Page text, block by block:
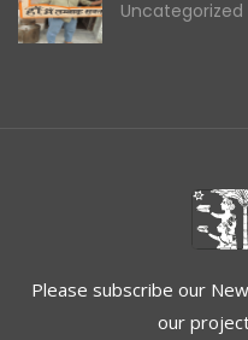
Uncategorized
Please subscribe our
our